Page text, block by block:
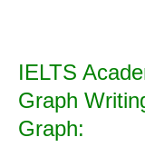
IELTS
Graph
Graph: